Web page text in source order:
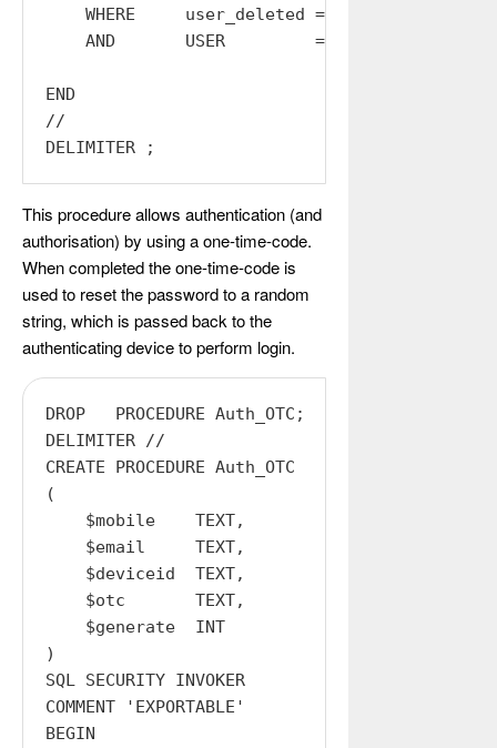
    WHERE     user_deleted = 0
    AND       USER         = $USER;
END
//
This procedure allows authentication (and
authorisation) by using a one-time-code.
When completed the one-time-code is
used to reset the password to a random
string, which is passed back to the
authenticating device to perform login.
DROP   PROCEDURE Auth_OTC;
DELIMITER //
CREATE PROCEDURE Auth_OTC
(
    $mobile    TEXT,
    $email     TEXT,
    $deviceid  TEXT,
    $otc       TEXT,
    $generate  INT
)
SQL SECURITY INVOKER
COMMENT 'EXPORTABLE'
BEGIN